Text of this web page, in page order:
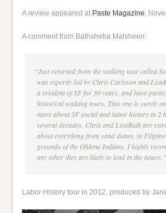
A review appeared at Paste Magazine,
A comment from Bathsheba Malsheen:
“Just returned from the walking tour called
was expertly led by Chris Carlsson and
a resident of SF for 30 years, and have
historical walking tours. This one is surely
more about SF social and labor history in 2
several decades. Chris and LisaRuth are
about everything from sand dunes, to
grounds of the Ohlone Indians. I highly
any other they are likely to lead in the future.”
Labor History tour in 2012, produced by